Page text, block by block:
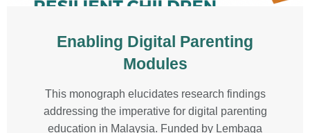
Enabling Digital Parenting
Modules
This monograph elucidates research findings
addressing the imperative for digital parenting
education in Malaysia. Funded by Lembaga